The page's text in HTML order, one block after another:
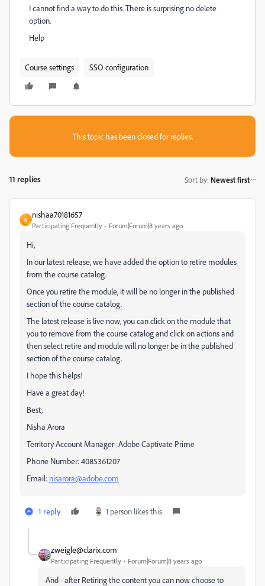
I cannot find a way to do this. There is surprising no delete
option.
Help
Course settings SSO configuration
This topic has been closed for replies.
11 replies Sort by: Newest first
N
nishaa70181657
Participating Frequently Forum|Forum|8 years ago
Hi,
In our latest release, we have added the option to retire modules
from the course catalog.
Once you retire the module, it will be no longer in the published
section of the course catalog.
The latest release is live now, you can click on the module that
you to remove from the course catalog and click on actions and
then select retire and module will no longer be in the published
section of the course catalog.
I hope this helps!
Have a great day!
Best,
Nisha Arora
Territory Account Manager- Adobe Captivate Prime
Phone Number: 4085361207
Email: nisarora@adobe.com
1 reply 1 person likes this
zweigle@clarix.com
Participating Frequently Forum|Forum|8 years ago
And - after Retiring the content you can now choose to